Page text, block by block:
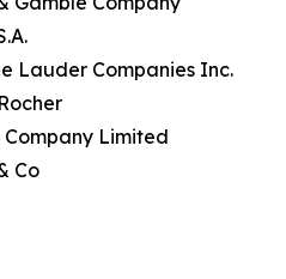
Lauder Companies Inc.
Company Limited
Co